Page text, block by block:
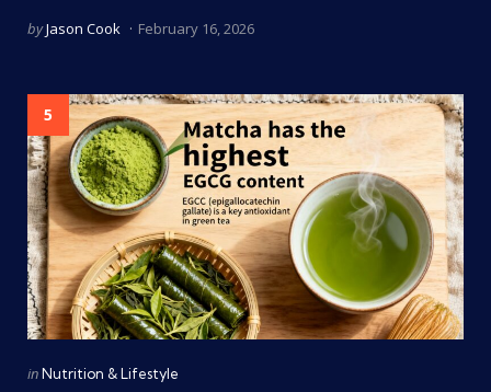
Posted
byJason Cook February 16, 2026
5
Categories
Posted
inNutrition & Lifestyle